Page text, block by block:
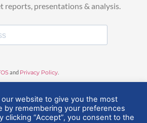
reports, presentations & analysis.
and Privacy Policy
website to give you the most
by remembering your preferences
clicking “Accept”, you consent to the